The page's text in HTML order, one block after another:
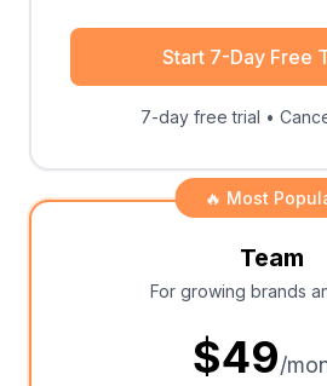
Start 7-Day Free
7-day free trial •
🔥 Most
Team
For growing brands
$49/